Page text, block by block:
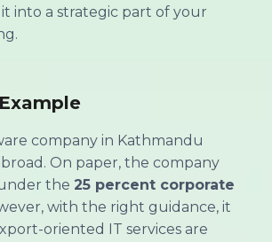
into a strategic part of your
company in Kathmandu
On paper, the company
the 25 percent corporate
with the right guidance, it
oriented IT services are